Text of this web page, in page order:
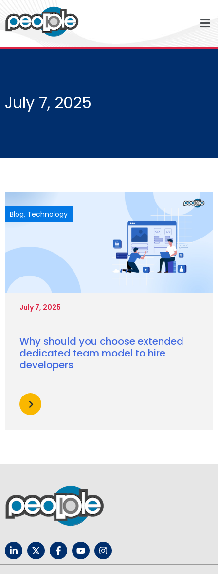
July 7, 2025
Blog, Technology
July 7, 2025
Why should you choose extended
dedicated team model to hire
developers